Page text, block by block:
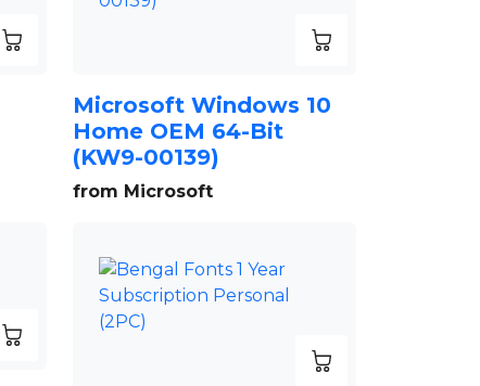
Microsoft Windows 10
Home OEM 64-Bit
(KW9-00139)
from Microsoft